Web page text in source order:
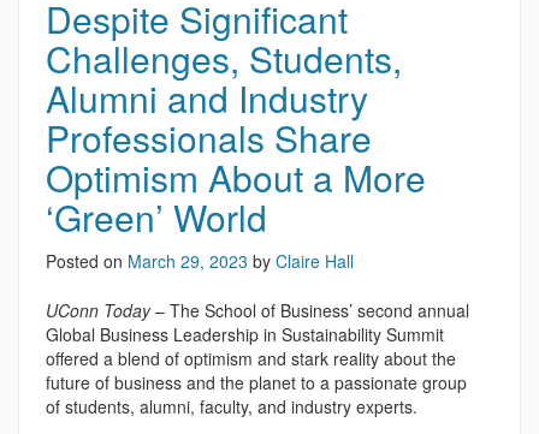
Despite Significant
Challenges, Students,
Alumni and Industry
Professionals Share
Optimism About a More
‘Green’ World
Posted on March 29, 2023 by Claire Hall
UConn Today– The School of Business’ second annual
Global Business Leadership in Sustainability Summit
offered a blend of optimism and stark reality about the
future of business and the planet to a passionate group
of students, alumni, faculty, and industry experts.